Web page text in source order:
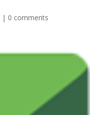
| 0 comments